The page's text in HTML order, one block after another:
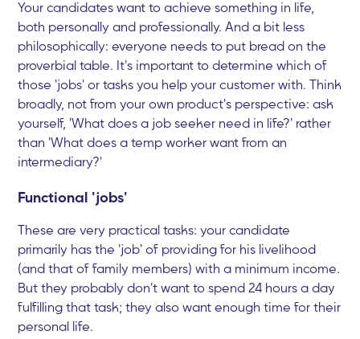
Your candidates want to achieve something in life,
both personally and professionally. And a bit less
philosophically: everyone needs to put bread on the
proverbial table. It's important to determine which of
those 'jobs' or tasks you help your customer with. Think
broadly, not from your own product's perspective: ask
yourself, 'What does a job seeker need in life?' rather
than 'What does a temp worker want from an
intermediary?'
Functional 'jobs'
These are very practical tasks: your candidate
primarily has the 'job' of providing for his livelihood
(and that of family members) with a minimum income.
But they probably don't want to spend 24 hours a day
fulfilling that task; they also want enough time for their
personal life.